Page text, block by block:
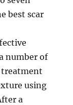
best scar
number of
treatment
using
a